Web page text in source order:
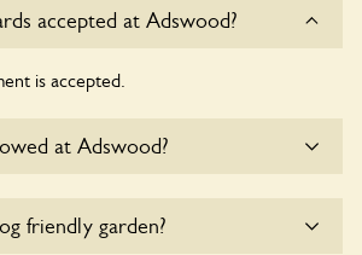
accepted at Adswood?
is accepted.
at Adswood?
details.
friendly garden?